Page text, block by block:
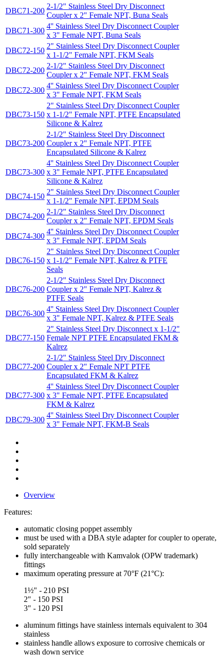
DBC71-200
2-1/2" Stainless Steel Dry Disconnect
Coupler x 2" Female NPT, Buna Seals
DBC71-300
4'' Stainless Steel Dry Disconnect Coupler
x 3" Female NPT, Buna Seals
DBC72-150
2" Stainless Steel Dry Disconnect Coupler
x 1-1/2" Female NPT, FKM Seals
DBC72-200
2-1/2" Stainless Steel Dry Disconnect
Coupler x 2" Female NPT, FKM Seals
DBC72-300
4'' Stainless Steel Dry Disconnect Coupler
x 3" Female NPT, FKM Seals
DBC73-150
2" Stainless Steel Dry Disconnect Coupler
x 1-1/2" Female NPT, PTFE Encapsulated
Silicone & Kalrez
DBC73-200
2-1/2" Stainless Steel Dry Disconnect
Coupler x 2" Female NPT, PTFE
Encapsulated Silicone & Kalrez
DBC73-300
4'' Stainless Steel Dry Disconnect Coupler
x 3" Female NPT, PTFE Encapsulated
Silicone & Kalrez
DBC74-150
2" Stainless Steel Dry Disconnect Coupler
x 1-1/2" Female NPT, EPDM Seals
DBC74-200
2-1/2" Stainless Steel Dry Disconnect
Coupler x 2" Female NPT, EPDM Seals
DBC74-300
4'' Stainless Steel Dry Disconnect Coupler
x 3" Female NPT, EPDM Seals
DBC76-150
2" Stainless Steel Dry Disconnect Coupler
x 1-1/2" Female NPT, Kalrez & PTFE
Seals
DBC76-200
2-1/2" Stainless Steel Dry Disconnect
Coupler x 2" Female NPT, Kalrez &
PTFE Seals
DBC76-300
4'' Stainless Steel Dry Disconnect Coupler
x 3" Female NPT, Kalrez & PTFE Seals
DBC77-150
2" Stainless Steel Dry Disconnect x 1-1/2"
Female NPT PTFE Encapsulated FKM &
Kalrez
DBC77-200
2-1/2" Stainless Steel Dry Disconnect
Coupler x 2" Female NPT PTFE
Encapsulated FKM & Kalrez
DBC77-300
4'' Stainless Steel Dry Disconnect Coupler
x 3" Female NPT, PTFE Encapsulated
FKM & Kalrez
DBC79-300
4'' Stainless Steel Dry Disconnect Coupler
x 3" Female NPT, FKM-B Seals
Overview
Features:
automatic closing poppet assembly
must be used with a DBA style adapter for coupler to operate,
sold separately
fully interchangeable with Kamvalok (OPW trademark)
fittings
maximum operating pressure at 70°F (21°C):
1½" - 210 PSI
2" - 150 PSI
3" - 120 PSI
aluminum fittings have stainless internals equivalent to 304
stainless
stainless handle allows exposure to corrosive chemicals or
wash down service